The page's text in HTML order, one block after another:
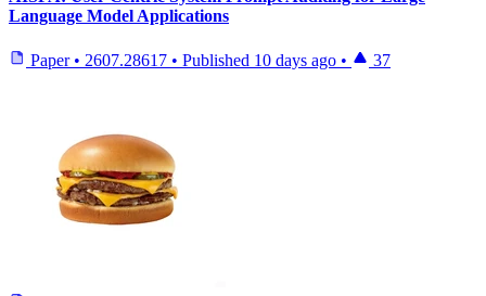
Language Model Applications
Paper • 2607.28617 • Published 10 days ago • 37